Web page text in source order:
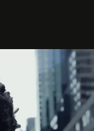
ideas, and new